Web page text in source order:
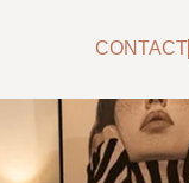
CONTACT